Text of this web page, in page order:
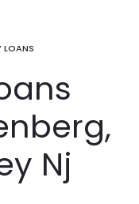
LOANS
Nj